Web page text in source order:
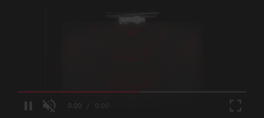
PauseUnmute
Current
0:00 Duration
0:00
Loaded